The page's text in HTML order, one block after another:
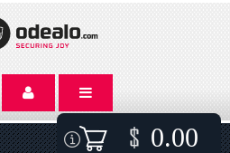
0.00